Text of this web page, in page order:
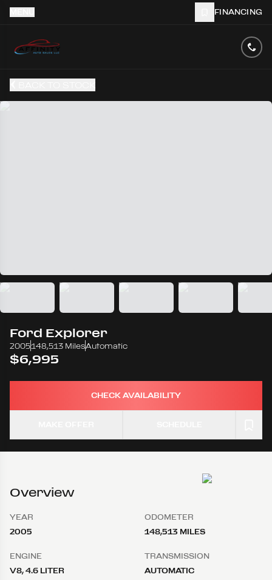
FINANCING
Ford Explorer
2005148,513 MilesAutomatic
$6,995
CHECK AVAILABILITY
Overview
YEAR
2005
ODOMETER
148,513 MILES
ENGINE
V8, 4.6 LITER
TRANSMISSION
AUTOMATIC